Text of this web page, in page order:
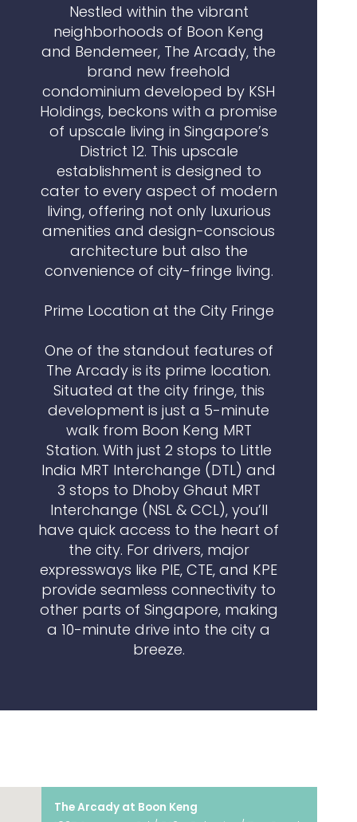
Nestled within the vibrant
neighborhoods of Boon Keng
and Bendemeer, The Arcady, the
brand new freehold
condominium developed by KSH
Holdings, beckons with a promise
of upscale living in Singapore’s
District 12. This upscale
establishment is designed to
cater to every aspect of modern
living, offering not only luxurious
amenities and design-conscious
architecture but also the
convenience of city-fringe living.
Prime Location at the City Fringe
One of the standout features of
The Arcady is its prime location.
Situated at the city fringe, this
development is just a 5-minute
walk from Boon Keng MRT
Station. With just 2 stops to Little
India MRT Interchange (DTL) and
3 stops to Dhoby Ghaut MRT
Interchange (NSL & CCL), you’ll
have quick access to the heart of
the city. For drivers, major
expressways like PIE, CTE, and KPE
provide seamless connectivity to
other parts of Singapore, making
a 10-minute drive into the city a
breeze.
The Arcady at Boon Keng